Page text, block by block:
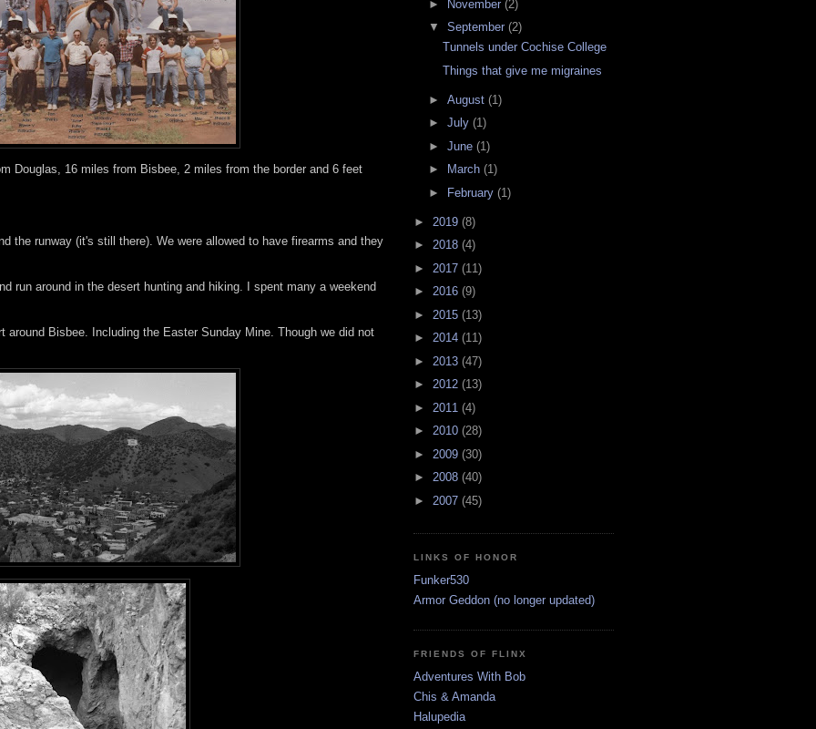
Douglas, 16 miles from Bisbee, 2 miles from the border and 6 feet
the runway (it's still there). We were allowed to have firearms and they
run around in the desert hunting and hiking. I spent many a weekend
around Bisbee. Including the Easter Sunday Mine. Though we did not
► November (2)
▼ September (2)
Tunnels under Cochise College
Things that give me migraines
► August (1)
► July (1)
► June (1)
►
March (1)
►
February (1)
► 2019 (8)
► 2018 (4)
► 2017 (11)
► 2016 (9)
► 2015 (13)
► 2014 (11)
► 2013 (47)
► 2012 (13)
► 2011 (4)
► 2010 (28)
► 2009 (30)
► 2008 (40)
► 2007 (45)
LINKS OF HONOR
Funker530
Armor Geddon (no longer updated)
FRIENDS OF FLINX
Adventures With Bob
Chis & Amanda
Halupedia